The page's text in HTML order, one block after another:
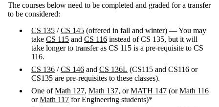
The courses below need to be completed and graded for a transfer
to be considered:
CS 135 /CS 145 (offered in fall and winter) — You may
take CS 115 and CS 116 instead of CS 135, but it will
take longer to transfer as CS 115 is a pre-requisite to CS
116.
CS 136 /CS 146 and CS 136L (CS115 and CS116 or
CS135 are pre-requisites to these classes).
One ofMath 127, Math 137, orMATH 147 (orMath 116
orMath 117 for Engineering students)*